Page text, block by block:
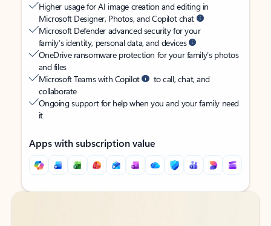
Higher usage for AI image creation and editing in
Microsoft Designer, Photos, and Copilot chat
Microsoft Defender advanced security for your
family’s identity, personal data, and devices
OneDrive ransomware protection for your family’s photos
and files
Microsoft Teams with Copilot
to call, chat, and
collaborate
Ongoing support for help when you and your family need
it
Apps with subscription value
Back to tabs
Back to tabs